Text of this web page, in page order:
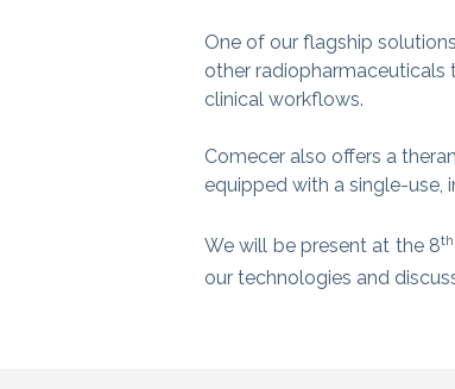
One of our flagship
other radiopharmaceuticals
clinical workflows.
Comecer also offers a
equipped with a single-use,
We will be present at the 8th
our technologies and